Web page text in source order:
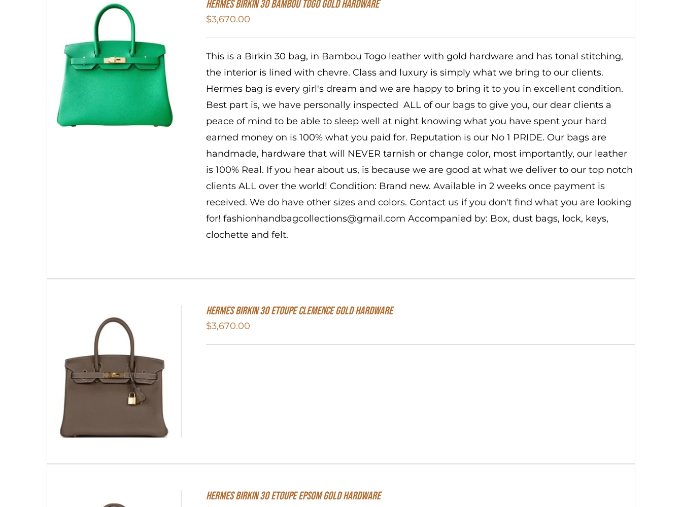
HERMES Birkin 30 Bambou Togo Gold Hardware
$3,670.00
This is a Birkin 30 bag, in Bambou Togo leather with gold hardware and has tonal stitching,
the interior is lined with chevre. Class and luxury is simply what we bring to our clients.
Hermes bag is every girl's dream and we are happy to bring it to you in excellent condition.
Best part is, we have personally inspected ALL of our bags to give you, our dear clients a
peace of mind to be able to sleep well at night knowing what you have spent your hard
earned money on is 100% what you paid for. Reputation is our No 1 PRIDE. Our bags are
handmade, hardware that will NEVER tarnish or change color, most importantly, our leather
is 100% Real. If you hear about us, is because we are good at what we deliver to our top notch
clients ALL over the world! Condition: Brand new. Available in 2 weeks once payment is
received. We do have other sizes and colors. Contact us if you don't find what you are looking
for! fashionhandbagcollections@gmail.com Accompanied by: Box, dust bags, lock, keys,
clochette and felt.
Hermes Birkin 30 Etoupe Clemence Gold Hardware
$3,670.00
Hermes Birkin 30 Etoupe Epsom Gold Hardware